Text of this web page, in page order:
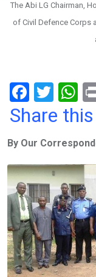
The Abi LG Chairman,
of Civil Defence Corps
F
a
b
o
o
k
T
wi
er
W
h
s
A
p
p
Share
By Our